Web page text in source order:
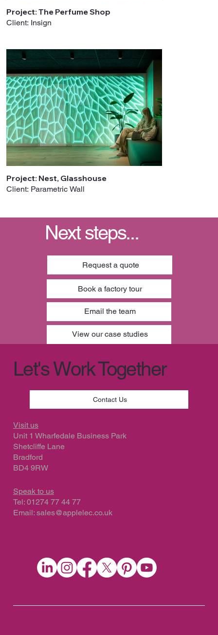
Project: The Perfume Shop
Client: Insign
Project: Nest, Glasshouse
Client: Parametric Wall
Next steps...
Request a quote
Book a factory tour
Email the team
View our case studies
Let's Work Together
Contact Us
Visit us
Unit 1 Wharfedale Business Park
Shetcliffe Lane
Bradford
BD4 9RW
Speak to us
Tel: 01274 77 44 77
Email: sales@applelec.co.uk